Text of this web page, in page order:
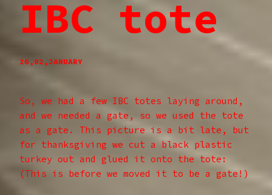
IBC tote
26,02,JANUARY
So, we had a few IBC totes laying around,
and we needed a gate, so we used the tote
as a gate. This picture is a bit late, but
for thanksgiving we cut a black plastic
turkey out and glued it onto the tote:
(This is before we moved it to be a gate!)